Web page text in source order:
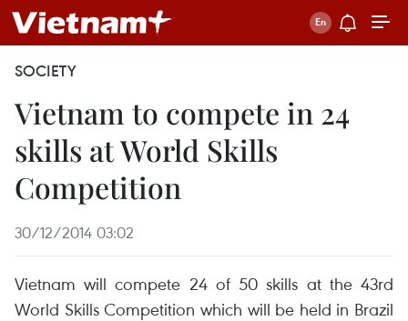
SOCIETY
Vietnam to compete in 24
skills at World Skills
Competition
30/12/2014 03:02
Vietnam will compete 24 of 50 skills at the 43rd
World Skills Competition which will be held in Brazil